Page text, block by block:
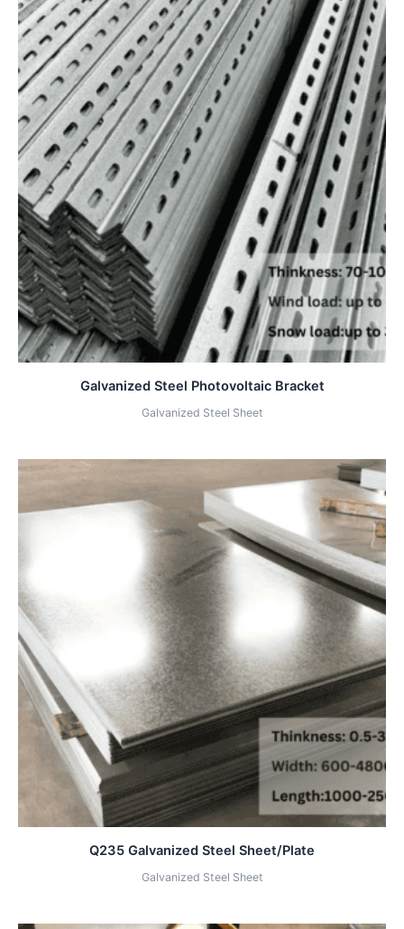
Galvanized Steel Photovoltaic Bracket
Galvanized Steel Sheet
Q235 Galvanized Steel Sheet/Plate
Galvanized Steel Sheet